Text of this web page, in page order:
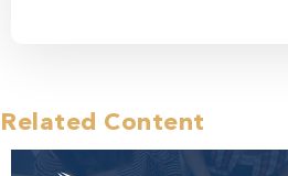
Related Content